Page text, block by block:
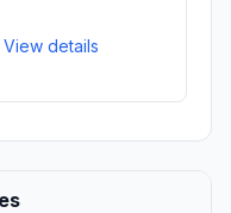
View details